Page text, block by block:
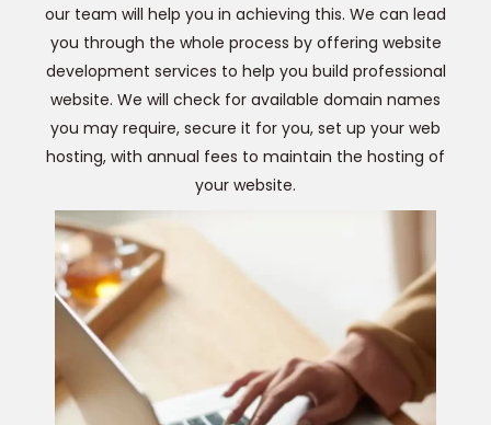
our team will help you in achieving this. We can lead
you through the whole process by offering website
development services to help you build professional
website. We will check for available domain names
you may require, secure it for you, set up your web
hosting, with annual fees to maintain the hosting of
your website.